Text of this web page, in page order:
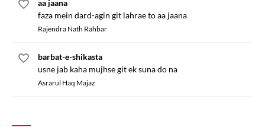
aa jaana
faza mein dard-agin git lahrae to aa jaana
Rajendra Nath Rahbar
barbat-e-shikasta
usne jab kaha mujhse git ek suna do na
Asrarul Haq Majaz